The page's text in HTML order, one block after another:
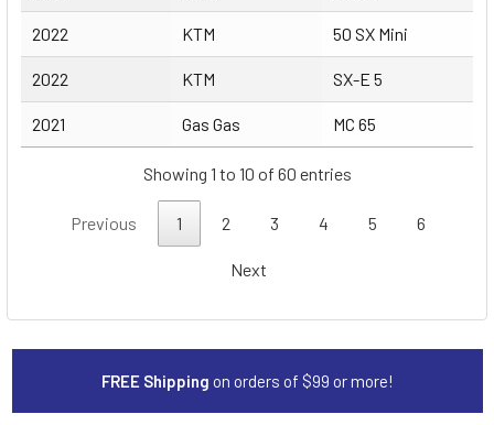
2022 KTM 50 SX Mini
2022 KTM SX-E 5
2021 Gas Gas MC 65
Showing 1 to 10 of 60 entries
Previous 1 2 3 4 5 6
Next
FREE Shipping on orders of $99 or more!